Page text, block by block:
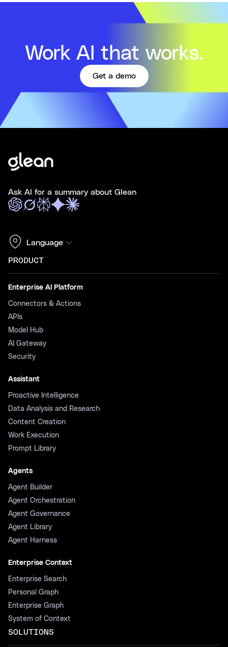
Work AI that works.
Get a demo
Ask AI for a summary about Glean
Language
PRODUCT
Enterprise AI Platform
Connectors & Actions
APIs
Model Hub
AI Gateway
Security
Assistant
Proactive Intelligence
Data Analysis and Research
Content Creation
Work Execution
Prompt Library
Agents
Agent Builder
Agent Orchestration
Agent Governance
Agent Library
Agent Harness
Enterprise Context
Enterprise Search
Personal Graph
Enterprise Graph
System of Context
SOLUTIONS